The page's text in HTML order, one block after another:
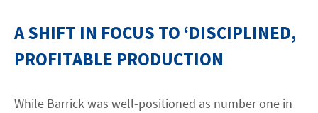
A SHIFT IN FOCUS TO ‘DISCIPLINED,
PROFITABLE PRODUCTION
While Barrick was well-positioned as number one in